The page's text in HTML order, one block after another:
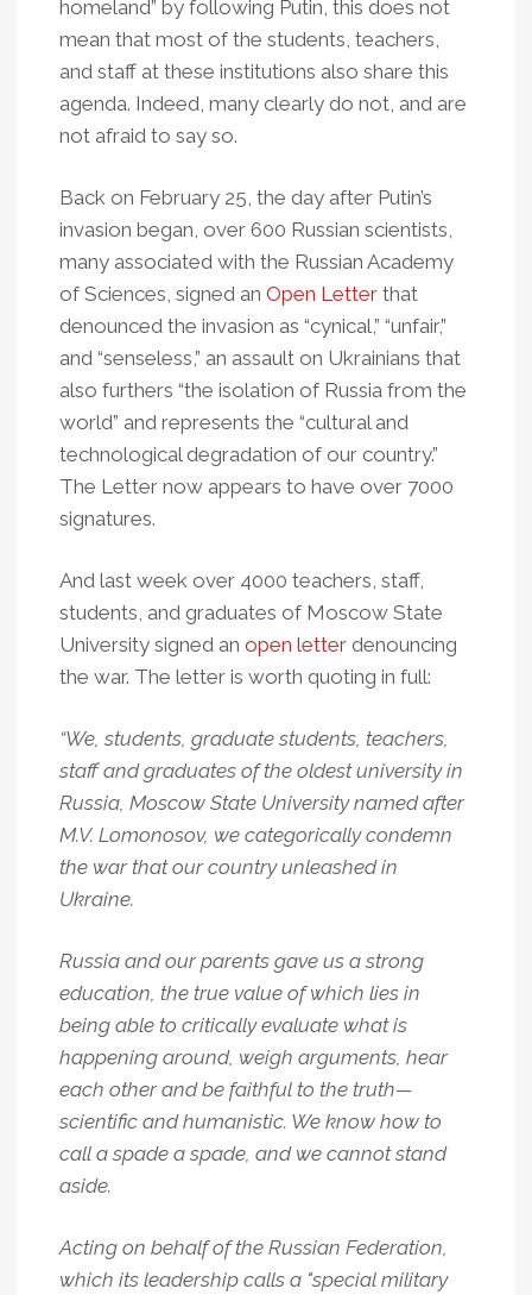
homeland” by following Putin, this does not
mean that most of the students, teachers,
and staff at these institutions also share this
agenda. Indeed, many clearly do not, and are
not afraid to say so.
Back on February 25, the day after Putin’s
invasion began, over 600 Russian scientists,
many associated with the Russian Academy
of Sciences, signed an Open Letter that
denounced the invasion as “cynical,” “unfair,”
and “senseless,” an assault on Ukrainians that
also furthers “the isolation of Russia from the
world” and represents the “cultural and
technological degradation of our country.”
The Letter now appears to have over 7000
signatures.
And last week over 4000 teachers, staff,
students, and graduates of Moscow State
University signed an open letter denouncing
the war. The letter is worth quoting in full:
“We, students, graduate students, teachers,
staff and graduates of the oldest university in
Russia, Moscow State University named after
M.V. Lomonosov, we categorically condemn
the war that our country unleashed in
Ukraine.
Russia and our parents gave us a strong
education, the true value of which lies in
being able to critically evaluate what is
happening around, weigh arguments, hear
each other and be faithful to the truth—
scientific and humanistic. We know how to
call a spade a spade, and we cannot stand
aside.
Acting on behalf of the Russian Federation,
which its leadership calls a "special military